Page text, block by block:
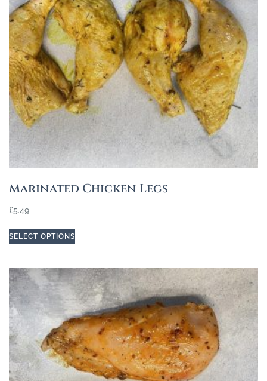
Marinated Chicken Legs
£5.49
SELECT OPTIONS